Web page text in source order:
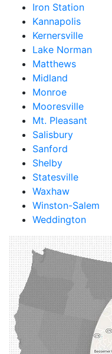
Iron Station
Kannapolis
Kernersville
Lake Norman
Matthews
Midland
Monroe
Mooresville
Mt. Pleasant
Salisbury
Sanford
Shelby
Statesville
Waxhaw
Winston-Salem
Weddington